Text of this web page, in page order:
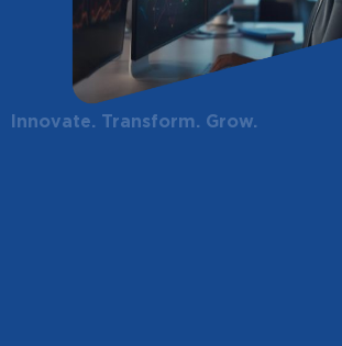
Innovate. Transform. Grow.